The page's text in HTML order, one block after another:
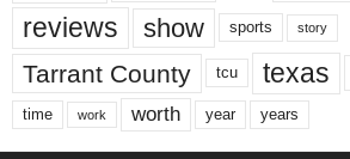
reviews show sports story
Tarrant County tcu texas
time work worth year years